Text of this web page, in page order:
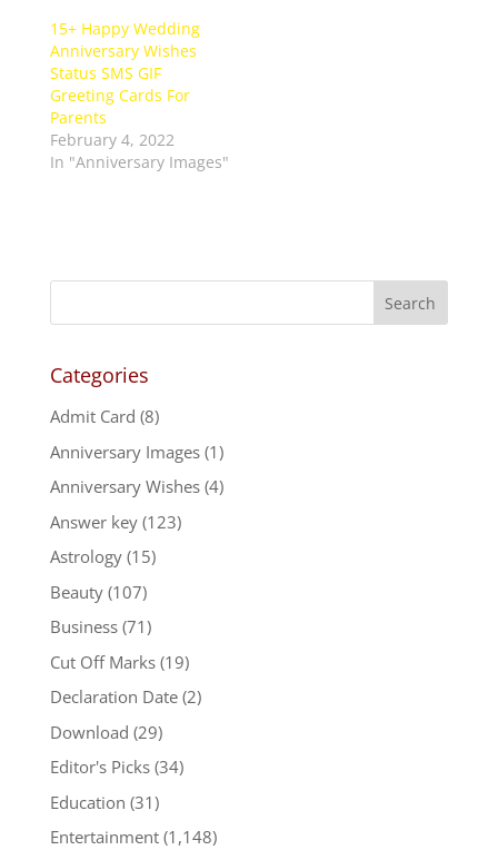
15+ Happy Wedding
Anniversary Wishes
Status SMS GIF
Greeting Cards For
Parents
February 4, 2022
In "Anniversary Images"
Categories
Admit Card (8)
Anniversary Images(1)
Anniversary Wishes(4)
Answer key(123)
Astrology(15)
Beauty(107)
Business(71)
Cut Off Marks(19)
Declaration Date(2)
Download (29)
Editor's Picks(34)
Education (31)
Entertainment(1,148)